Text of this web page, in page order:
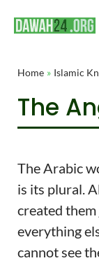
Skip
content
Home Islamic
The
The Arabic
is its plural.
created
everything
cannot see
Post